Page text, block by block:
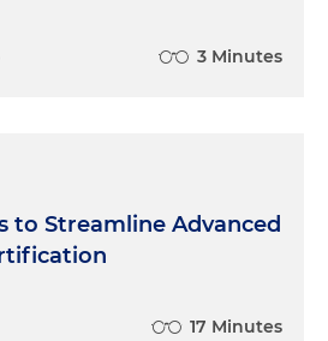
3 Minutes
to Streamline Advanced
17 Minutes